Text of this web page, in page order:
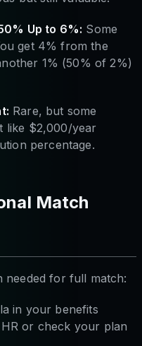
Up to 6%: Some
get 4% from the
1% (50% of 2%)
Rare, but some
like $2,000/year
percentage.
Match
for full match:
in your benefits
or check your plan